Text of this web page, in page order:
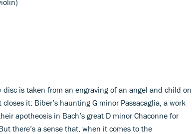
disc is taken from an engraving of an angel and child on
it: Biber’s haunting G minor Passacaglia, a work
apotheosis in Bach’s great D minor Chaconne for
there’s a sense that, when it comes to the